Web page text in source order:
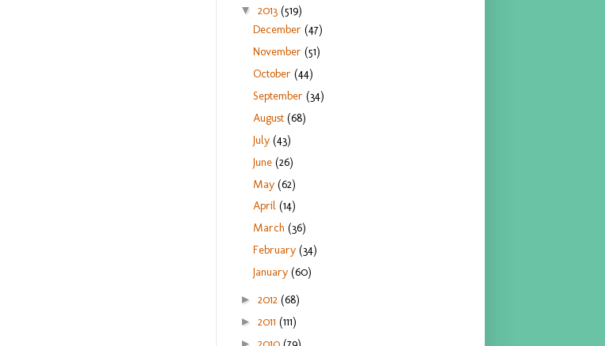
▼ 2013 (519)
December(47)
November(51)
October(44)
September(34)
August(68)
July(43)
June(26)
May(62)
April(14)
March(36)
February(34)
January(60)
► 2012 (68)
► 2011 (111)